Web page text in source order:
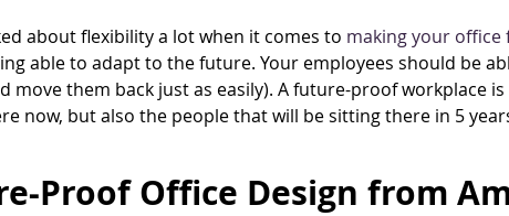
about flexibility a lot when it comes to making your
able to adapt to the future. Your employees should be
move them back just as easily). A future-proof workplace
now, but also the people that will be sitting there in 5
Proof Office Design from